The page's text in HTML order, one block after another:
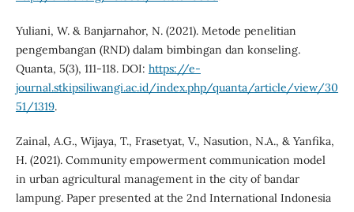
Yuliani, W. & Banjarnahor, N. (2021). Metode penelitian
pengembangan (RND) dalam bimbingan dan konseling.
Quanta, 5(3), 111-118. DOI: https://e-
journal.stkipsiliwangi.ac.id/index.php/quanta/article/view/30
51/1319.
Zainal, A.G., Wijaya, T., Frasetyat, V., Nasution, N.A., & Yanfika,
H. (2021). Community empowerment communication model
in urban agricultural management in the city of bandar
lampung. Paper presented at the 2nd International Indonesia